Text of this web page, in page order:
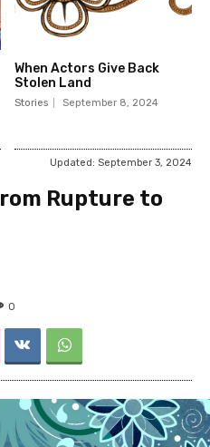
When Actors Give Back
Stolen Land
Stories September 8, 2024